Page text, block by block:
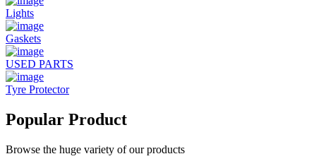
Lights
Gaskets
USED PARTS
Tyre Protector
Popular Product
Browse the huge variety of our products